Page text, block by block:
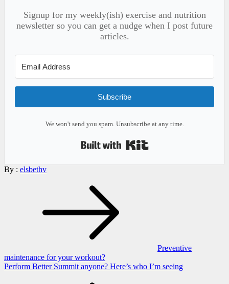
Signup for my weekly(ish) exercise and nutrition
newsletter so you can get a nudge when I post future
articles.
Subscribe
We won't send you spam. Unsubscribe at any time.
By : elsbethv
Preventive
maintenance for your workout?
Perform Better Summit anyone? Here’s who I’m seeing